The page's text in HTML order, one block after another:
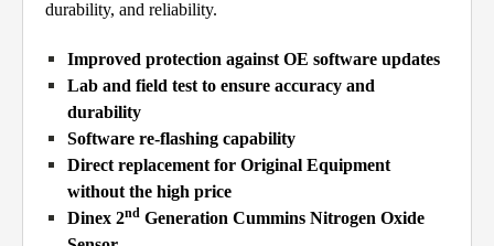
durability, and reliability.
Improved protection against OE software updates
Lab and field test to ensure accuracy and
durability
Software re-flashing capability
Direct replacement for Original Equipment
without the high price
Dinex 2nd Generation Cummins Nitrogen Oxide